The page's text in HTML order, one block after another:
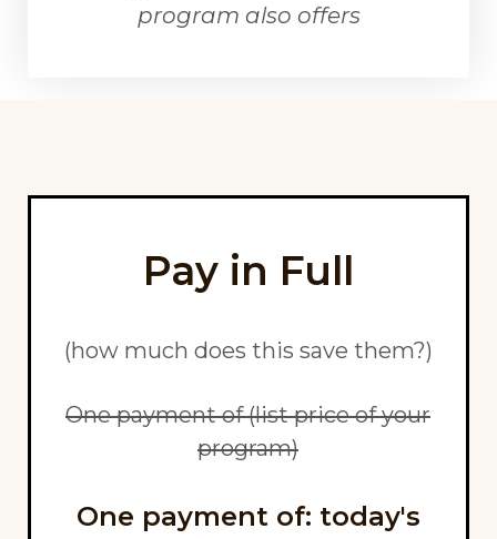
program also offers
Pay in Full
(how much does this save them?)
One payment of (list price of your
program)
One payment of: today's